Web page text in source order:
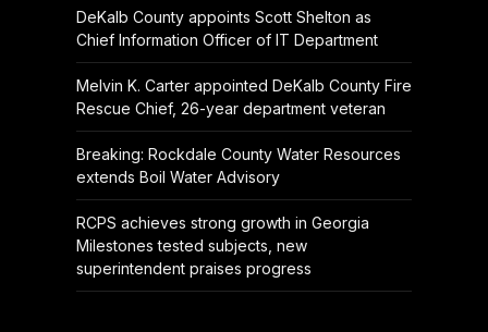
DeKalb County appoints Scott Shelton as
Chief Information Officer of IT Department
Melvin K. Carter appointed DeKalb County Fire
Rescue Chief, 26-year department veteran
Breaking: Rockdale County Water Resources
extends Boil Water Advisory
RCPS achieves strong growth in Georgia
Milestones tested subjects, new
superintendent praises progress